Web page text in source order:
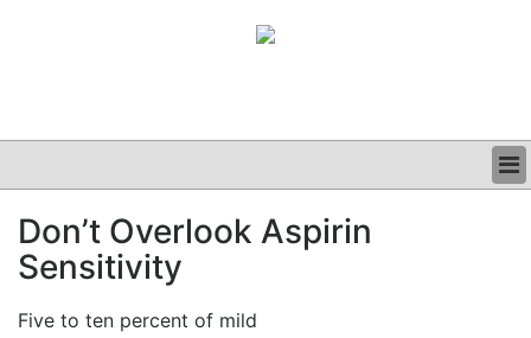
CLINICAL
GRAND ROUNDS
Don’t Overlook Aspirin
Sensitivity
Five to ten percent of mild